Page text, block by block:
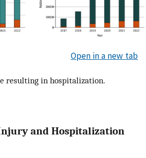
Open in a new tab
resulting in hospitalization.
and Hospitalization